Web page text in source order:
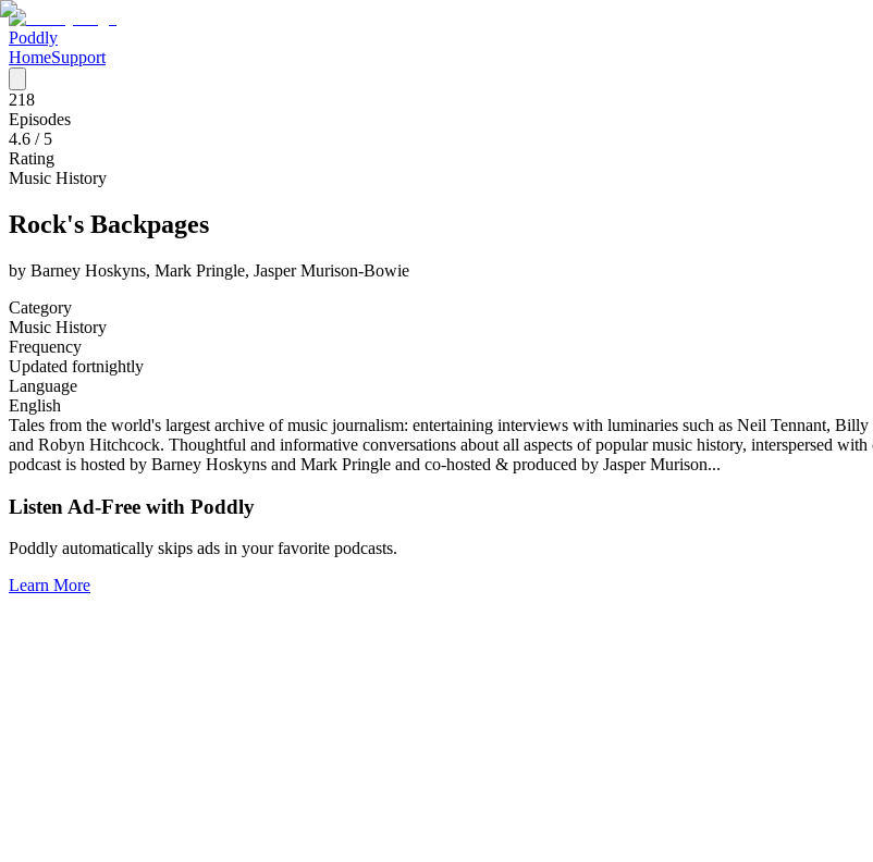
Poddly
HomeSupport
218
Episodes
4.6 / 5
Rating
Music History
Rock's Backpages
by Barney Hoskyns, Mark Pringle, Jasper Murison-Bowie
Category
Music History
Frequency
Updated fortnightly
Language
English
Tales from the world's largest archive of music journalism: entertaining interviews with luminaries such as Neil Tennant,
and Robyn Hitchcock. Thoughtful and informative conversations about all aspects of popular music history, interspersed
podcast is hosted by Barney Hoskyns and Mark Pringle and co-hosted & produced by Jasper Murison...
Listen Ad-Free with Poddly
Poddly automatically skips ads in your favorite podcasts.
Learn More